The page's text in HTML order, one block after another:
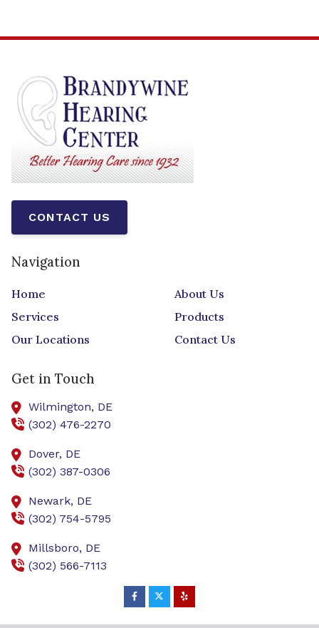
CONTACT US
Navigation
Home
About Us
Services
Products
Our Locations
Contact Us
Get in Touch
Wilmington, DE
(302) 476-2270
Dover, DE
(302) 387-0306
Newark, DE
(302) 754-5795
Millsboro, DE
(302) 566-7113